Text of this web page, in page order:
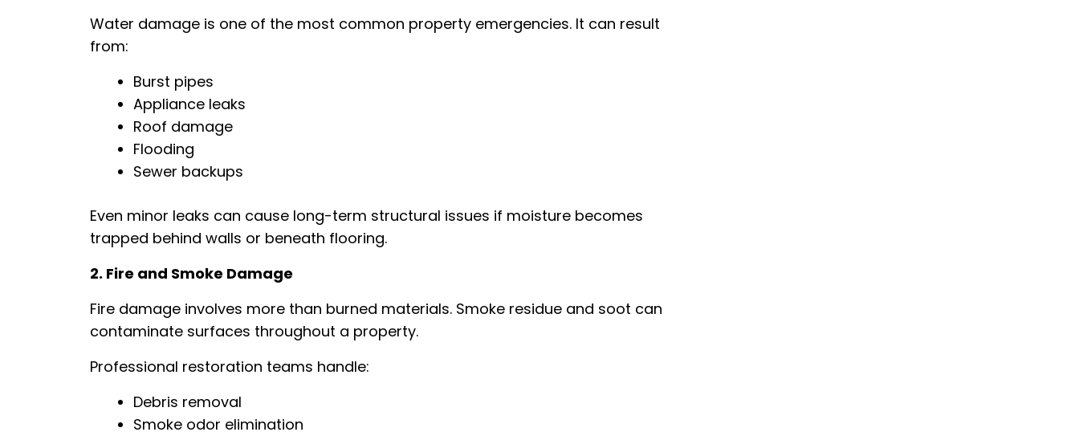
Water damage is one of the most common property emergencies. It can result
from:
Burst pipes
Appliance leaks
Roof damage
Flooding
Sewer backups
Even minor leaks can cause long-term structural issues if moisture becomes
trapped behind walls or beneath flooring.
2. Fire and Smoke Damage
Fire damage involves more than burned materials. Smoke residue and soot can
contaminate surfaces throughout a property.
Professional restoration teams handle:
Debris removal
Smoke odor elimination